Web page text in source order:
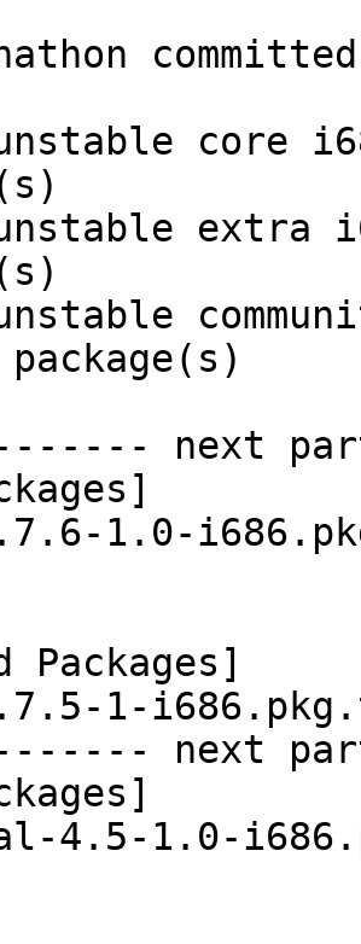
package(s)
next
1.0-
Packages]
1-
next
4.5-1.0-